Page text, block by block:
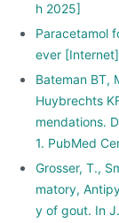
h 2025]
Paracetamol
ever
Bateman BT,
Huybrechts
mendations.
1. PubMed
Grosser, T.,
matory,
y of gout. In